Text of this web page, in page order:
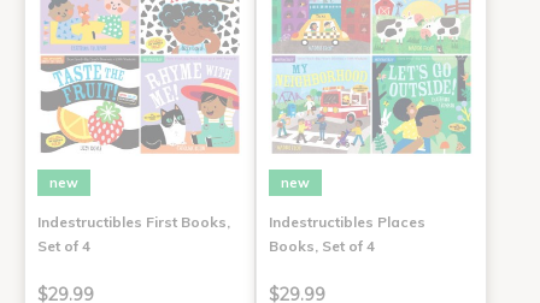
new
Indestructibles First Books,
Set of 4
$29.99
new
Indestructibles Places
Books, Set of 4
$29.99